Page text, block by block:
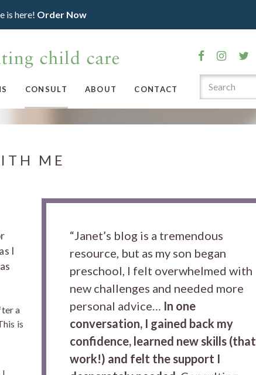
is here! Order Now
CONSULT ABOUT CONTACT
ME
I
a
is
“Janet’s blog is a tremendous
resource, but as my son began
preschool, I felt overwhelmed with
new challenges and needed more
personal advice… In one
conversation, I gained back my
confidence, learned new skills (that
work!) and felt the support I